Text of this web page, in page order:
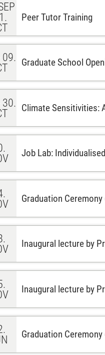
Peer Tutor Training
09. Graduate School
30. Climate Sensitivities:
Job Lab:
Graduation
Inaugural lecture by
Inaugural lecture by
Graduation